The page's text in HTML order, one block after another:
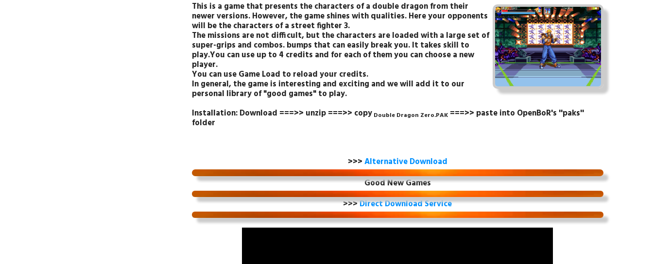
This is a game that presents the characters of a double dragon from their
newer versions. However, the game shines with qualities. Here your opponents
will be the characters of a street fighter 3.
The missions are not difficult, but the characters are loaded with a large set of
super-grips and combos. bumps that can easily break you. It takes skill to
play.You can use up to 4 credits and for each of them you can choose a new
player.
You can use Game Load to reload your credits.
In general, the game is interesting and exciting and we will add it to our
personal library of "good games" to play.
Installation: Download ===>> unzip ===>> copy Double Dragon Zero.PAK===>> paste into OpenBoR's ''paks''
folder
>>>Alternative Download
Good New Games
>>>Direct Download Service